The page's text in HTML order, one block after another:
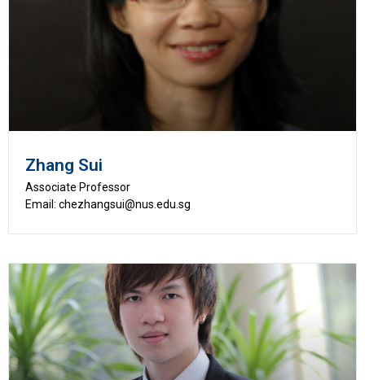
Zhang Sui
Associate Professor
Email: chezhangsui@nus.edu.sg